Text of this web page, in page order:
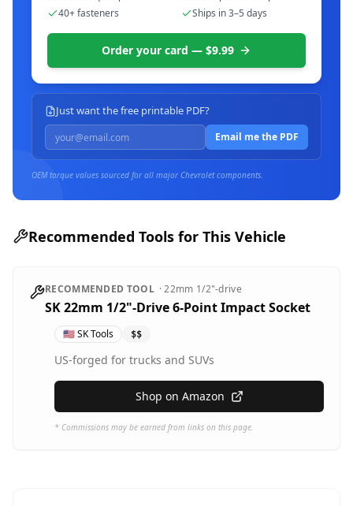
40+ fasteners
Ships in 3–5 days
Order your card — $9.99
Just want the free printable PDF?
Email me the PDF
OEM torque values sourced for all major Chevroletcomponents.
Recommended Tools for This Vehicle
RECOMMENDED TOOL ·22mm 1/2"-drive
SK 22mm 1/2"-Drive 6-Point Impact Socket
🇺🇸SK Tools $$
US-forged for trucks and SUVs
Shop on Amazon
* Commissions may be earned from links on this page.